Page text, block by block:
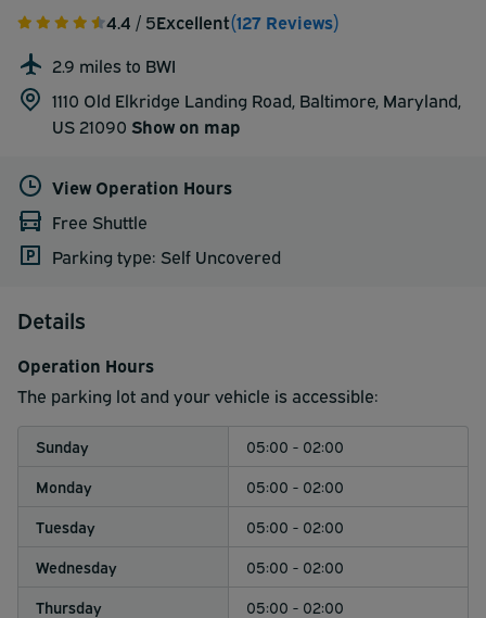
4.4 / 5Excellent(127 Reviews)
2.9 miles to BWI
1110 Old Elkridge Landing Road, Baltimore, Maryland,
US 21090 Show on map
View Operation Hours
Free Shuttle
Parking type: Self Uncovered
Details
Operation Hours
The parking lot and your vehicle is accessible:
Sunday
05:00 - 02:00
Monday
05:00 - 02:00
Tuesday
05:00 - 02:00
Wednesday
05:00 - 02:00
Thursday
05:00 - 02:00